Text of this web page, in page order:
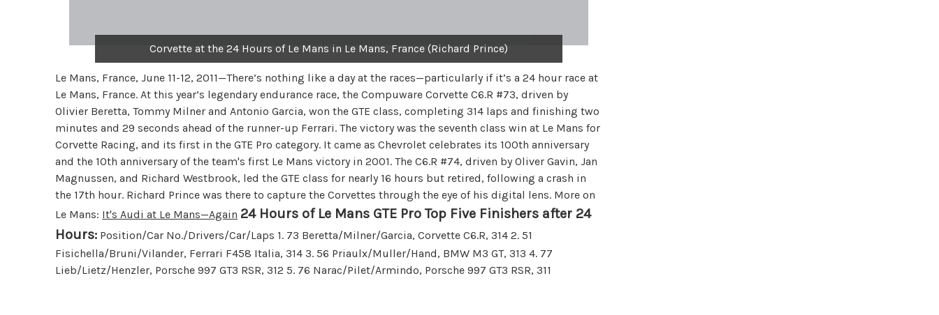
Corvette at the 24 Hours of Le Mans in Le Mans, France (Richard Prince)
Le Mans, France, June 11-12, 2011—There’s nothing like a day at the races—particularly if it’s a 24 hour race at
Le Mans, France. At this year’s legendary endurance race, the Compuware Corvette C6.R #73, driven by
Olivier Beretta, Tommy Milner and Antonio Garcia, won the GTE class, completing 314 laps and finishing two
minutes and 29 seconds ahead of the runner-up Ferrari. The victory was the seventh class win at Le Mans for
Corvette Racing, and its first in the GTE Pro category. It came as Chevrolet celebrates its 100th anniversary
and the 10th anniversary of the team's first Le Mans victory in 2001. The C6.R #74, driven by Oliver Gavin, Jan
Magnussen, and Richard Westbrook, led the GTE class for nearly 16 hours but retired, following a crash in
the 17th hour. Richard Prince was there to capture the Corvettes through the eye of his digital lens. More on
Le Mans: It's Audi at Le Mans—Again 24 Hours of Le Mans GTE Pro Top Five Finishers after 24
Hours: Position/Car No./Drivers/Car/Laps 1. 73 Beretta/Milner/Garcia, Corvette C6.R, 314 2. 51
Fisichella/Bruni/Vilander, Ferrari F458 Italia, 314 3. 56 Priaulx/Muller/Hand, BMW M3 GT, 313 4. 77
Lieb/Lietz/Henzler, Porsche 997 GT3 RSR, 312 5. 76 Narac/Pilet/Armindo, Porsche 997 GT3 RSR, 311